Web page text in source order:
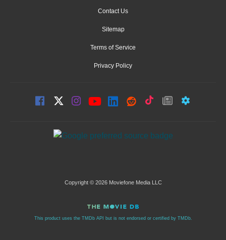
Contact Us
Sitemap
Terms of Service
Privacy Policy
Copyright © 2026 Moviefone Media LLC
This product uses the TMDb API but is not endorsed or certified by TMDb.